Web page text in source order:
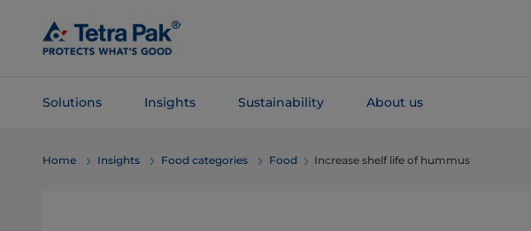
Main
Content
Solutions Insights Sustainability About us
Navigation
Home Insights Food categories Food Increase shelf life of hummus